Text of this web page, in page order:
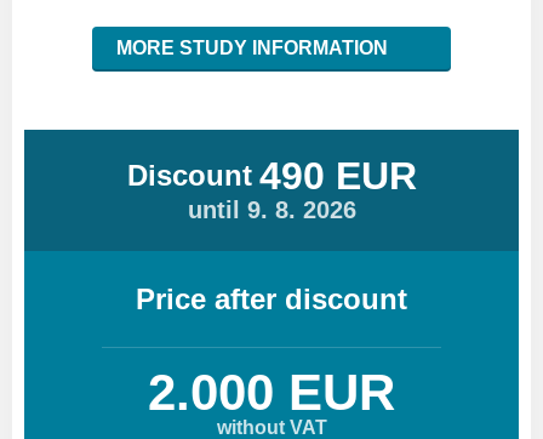
MORE STUDY INFORMATION
Discount 490 EUR
until 9. 8. 2026
Price after discount
2.000 EUR
without VAT